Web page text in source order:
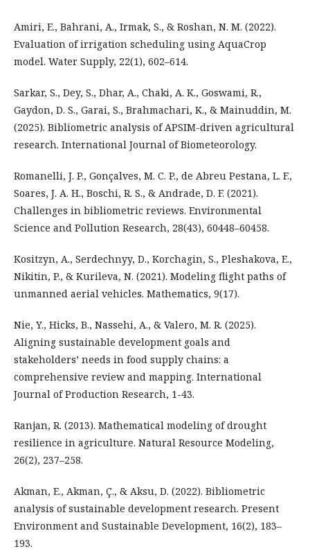
Amiri, E., Bahrani, A., Irmak, S., & Roshan, N. M. (2022).
Evaluation of irrigation scheduling using AquaCrop
model. Water Supply, 22(1), 602–614.
Sarkar, S., Dey, S., Dhar, A., Chaki, A. K., Goswami, R.,
Gaydon, D. S., Garai, S., Brahmachari, K., & Mainuddin, M.
(2025). Bibliometric analysis of APSIM-driven agricultural
research. International Journal of Biometeorology.
Romanelli, J. P., Gonçalves, M. C. P., de Abreu Pestana, L. F.,
Soares, J. A. H., Boschi, R. S., & Andrade, D. F. (2021).
Challenges in bibliometric reviews. Environmental
Science and Pollution Research, 28(43), 60448–60458.
Kositzyn, A., Serdechnyy, D., Korchagin, S., Pleshakova, E.,
Nikitin, P., & Kurileva, N. (2021). Modeling flight paths of
unmanned aerial vehicles. Mathematics, 9(17).
Nie, Y., Hicks, B., Nassehi, A., & Valero, M. R. (2025).
Aligning sustainable development goals and
stakeholders’ needs in food supply chains: a
comprehensive review and mapping. International
Journal of Production Research, 1-43.
Ranjan, R. (2013). Mathematical modeling of drought
resilience in agriculture. Natural Resource Modeling,
26(2), 237–258.
Akman, E., Akman, Ç., & Aksu, D. (2022). Bibliometric
analysis of sustainable development research. Present
Environment and Sustainable Development, 16(2), 183–
193.